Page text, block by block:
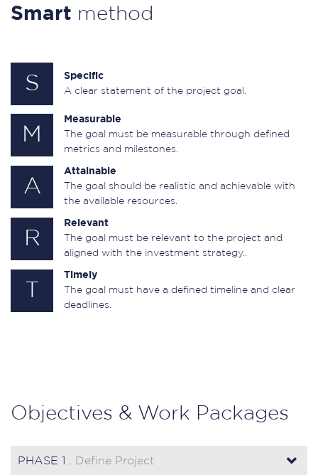
Smart method
S
Specific
A clear statement of the project goal.
M
Measurable
The goal must be measurable through defined
metrics and milestones.
A
Attainable
The goal should be realistic and achievable with
the available resources.
R
Relevant
The goal must be relevant to the project and
aligned with the investment strategy..
Timely
The goal must have a defined timeline and clear
deadlines.
Objectives & Work Packages
PHASE 1 . Define Project